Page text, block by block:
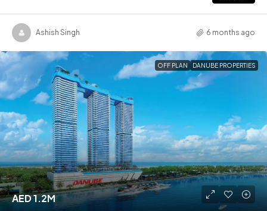
Ashish Singh 6 months ago
OFF PLAN DANUBE PROPERTIES
AED 1.2M